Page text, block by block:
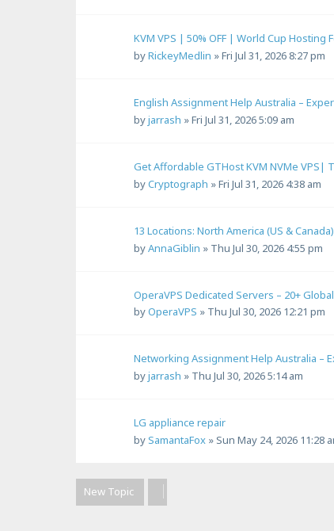
KVM VPS | 50% OFF | World Cup
byRickeyMedlin »Fri Jul 31, 2026 8:27 pm
English Assignment Help Australia –
byjarrash »Fri Jul 31, 2026 5:09 am
Get Affordable GTHost KVM NVMe VPS|
byCryptograph »Fri Jul 31, 2026 4:38 am
13 Locations: North America (US &
byAnnaGiblin » Thu Jul 30, 2026 4:55 pm
OperaVPS Dedicated Servers – 20+
byOperaVPS » Thu Jul 30, 2026 12:21 pm
Networking Assignment Help Australia –
byjarrash » Thu Jul 30, 2026 5:14 am
LG appliance repair
bySamantaFox » Sun May 24, 2026 11:28
New Topic